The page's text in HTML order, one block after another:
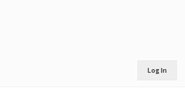
Log In